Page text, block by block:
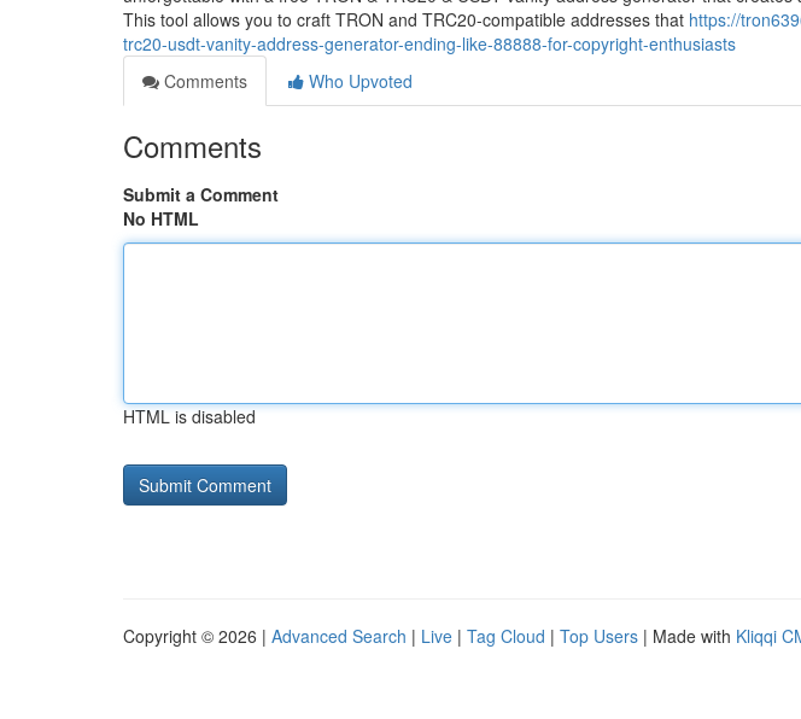
This tool allows you to craft TRON and TRC20-compatible addresses that https://
trc20-usdt-vanity-address-generator-ending-like-88888-for-copyright-enthusiasts
Comments
Who Upvoted
Comments
Submit a Comment
No HTML
HTML is disabled
Copyright © 2026 | Advanced Search | Live | Tag Cloud | Top Users | Made with Kliqqi